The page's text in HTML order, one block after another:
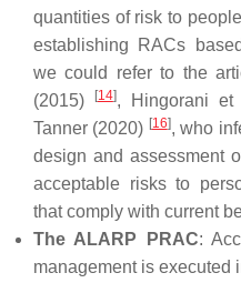
quantities of risk to
establishing RACs
we could refer to the
(2015)
[14], Hingorani et
Tanner (2020) [16], who
design and assessment
acceptable risks to
that comply with current
The ALARP PRAC:
management is executed